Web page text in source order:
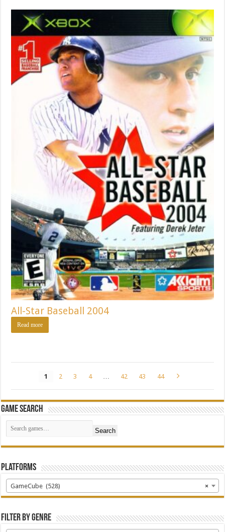
All-Star Baseball 2004
Read more
1 2 3 4 … 42 43 44
Game Search
Search
Platforms
×
GameCube (528)
Filter by Genre